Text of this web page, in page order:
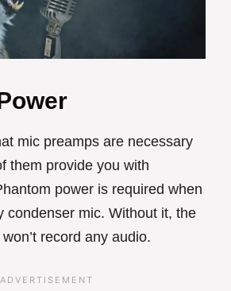
mic preamps are necessary
them provide you with
power is required when
condenser mic. Without it, the
record any audio.